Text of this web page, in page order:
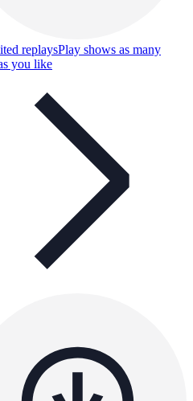
replaysPlay shows as many
you like